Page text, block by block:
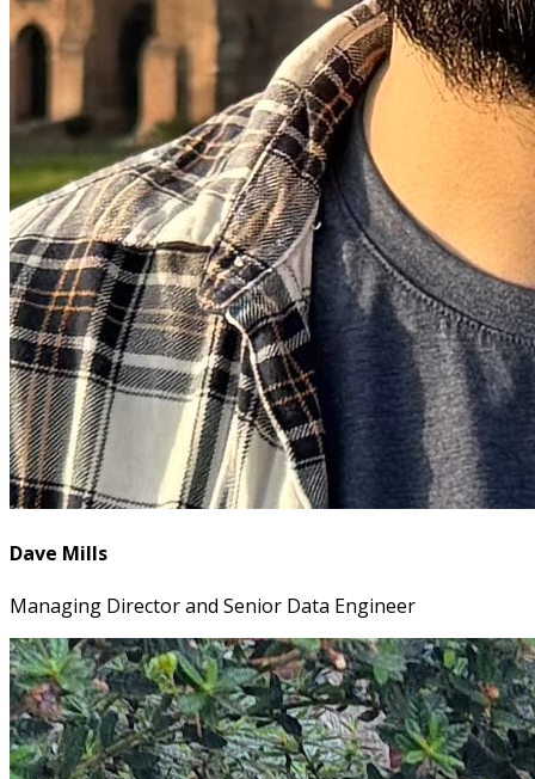
Dave Mills
Managing Director and Senior Data Engineer